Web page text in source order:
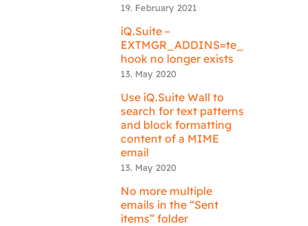
19. February 2021
iQ.Suite –
EXTMGR_ADDINS=te_
hook no longer exists
13. May 2020
Use iQ.Suite Wall to
search for text patterns
and block formatting
content of a MIME
email
13. May 2020
No more multiple
emails in the “Sent
items” folder